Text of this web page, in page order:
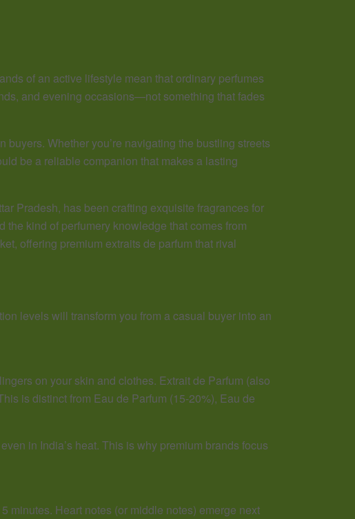
of an active lifestyle mean that ordinary perfumes
and evening occasions—not something that fades
Whether you’re navigating the bustling streets
be a reliable companion that makes a lasting
Pradesh, has been crafting exquisite fragrances for
kind of perfumery knowledge that comes from
offering premium extraits de parfum that rival
levels will transform you from a casual buyer into an
on your skin and clothes. Extrait de Parfum (also
is distinct from Eau de Parfum (15-20%), Eau de
in India’s heat. This is why premium brands focus
minutes. Heart notes (or middle notes) emerge next